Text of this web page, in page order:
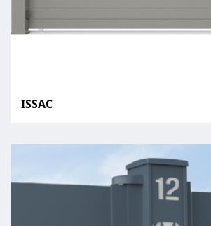
ISSAC